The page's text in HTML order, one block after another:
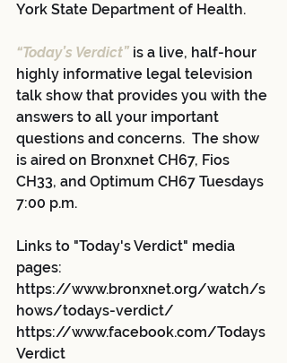
York State Department of Health.
“Today’s Verdict” is a live, half-hour
highly informative legal television
talk show that provides you with the
answers to all your important
questions and concerns.  The show
is aired on Bronxnet CH67, Fios
CH33, and Optimum CH67 Tuesdays
7:00 p.m.
Links to "Today's Verdict" media
pages:
https://www.bronxnet.org/watch/s
hows/todays-verdict/
https://www.facebook.com/Todays
Verdict